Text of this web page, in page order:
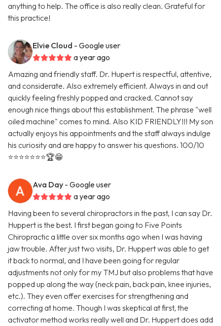
anything to help. The office is also really clean. Grateful for
this practice!
Elvie Cloud - Google user
a year ago
Amazing and friendly staff. Dr. Hupert is respectful, attentive,
and considerate. Also extremely efficient. Always in and out
quickly feeling freshly popped and cracked. Cannot say
enough nice things about this establishment. The phrase "well
oiled machine" comes to mind. Also KID FRIENDLY!!! My son
actually enjoys his appointments and the staff always indulge
his curiosity and are happy to answer his questions. 100/10
⭐️⭐️⭐️⭐️⭐️⭐️⭐️🏆😁
Ava Day - Google user
a year ago
Having been to several chiropractors in the past, I can say Dr.
Huppert is the best. I first began going to Five Points
Chiropractic a little over six months ago when I was having
jaw trouble. After just two visits, Dr. Huppert was able to get
it back to normal, and I have been going for regular
adjustments not only for my TMJ but also problems that have
popped up along the way (neck pain, back pain, knee injuries,
etc.). They even offer exercises for strengthening and
correcting at home. Though I was skeptical at first, the
activator method works really well and Dr. Huppert does add